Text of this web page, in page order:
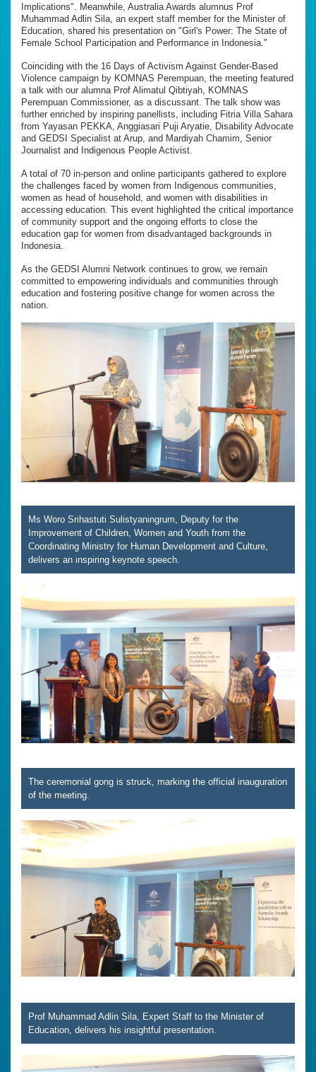
Implications". Meanwhile, Australia Awards alumnus Prof
Muhammad Adlin Sila, an expert staff member for the Minister of
Education, shared his presentation on "Girl's Power: The State of
Female School Participation and Performance in Indonesia."
Coinciding with the 16 Days of Activism Against Gender-Based
Violence campaign by KOMNAS Perempuan, the meeting featured
a talk with our alumna Prof Alimatul Qibtiyah, KOMNAS
Perempuan Commissioner, as a discussant. The talk show was
further enriched by inspiring panellists, including Fitria Villa Sahara
from Yayasan PEKKA, Anggiasari Puji Aryatie, Disability Advocate
and GEDSI Specialist at Arup, and Mardiyah Chamim, Senior
Journalist and Indigenous People Activist.
A total of 70 in-person and online participants gathered to explore
the challenges faced by women from Indigenous communities,
women as head of household, and women with disabilities in
accessing education. This event highlighted the critical importance
of community support and the ongoing efforts to close the
education gap for women from disadvantaged backgrounds in
Indonesia.
As the GEDSI Alumni Network continues to grow, we remain
committed to empowering individuals and communities through
education and fostering positive change for women across the
nation.
Ms Woro Srihastuti Sulistyaningrum, Deputy for the
Improvement of Children, Women and Youth from the
Coordinating Ministry for Human Development and Culture,
delivers an inspiring keynote speech.
The ceremonial gong is struck, marking the official inauguration
of the meeting.
Prof Muhammad Adlin Sila, Expert Staff to the Minister of
Education, delivers his insightful presentation.